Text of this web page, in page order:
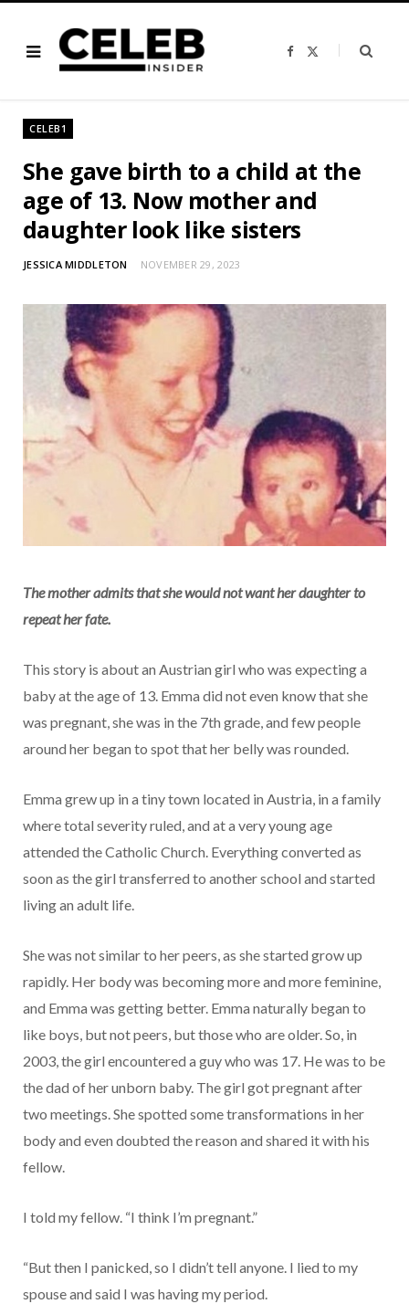
F
b
i
CELEB1
She gave birth to a child at the
age of 13. Now mother and
daughter look like sisters
JESSICA MIDDLETON NOVEMBER 29, 2023
The mother admits that she would not want her daughter to
repeat her fate.
This story is about an Austrian girl who was expecting a
baby at the age of 13. Emma did not even know that she
was pregnant, she was in the 7th grade, and few people
around her began to spot that her belly was rounded.
Emma grew up in a tiny town located in Austria, in a family
where total severity ruled, and at a very young age
attended the Catholic Church. Everything converted as
soon as the girl transferred to another school and started
living an adult life.
She was not similar to her peers, as she started grow up
rapidly. Her body was becoming more and more feminine,
and Emma was getting better. Emma naturally began to
like boys, but not peers, but those who are older. So, in
2003, the girl encountered a guy who was 17. He was to be
the dad of her unborn baby. The girl got pregnant after
two meetings. She spotted some transformations in her
body and even doubted the reason and shared it with his
fellow.
I told my fellow. “I think I’m pregnant.”
“But then I panicked, so I didn’t tell anyone. I lied to my
spouse and said I was having my period.